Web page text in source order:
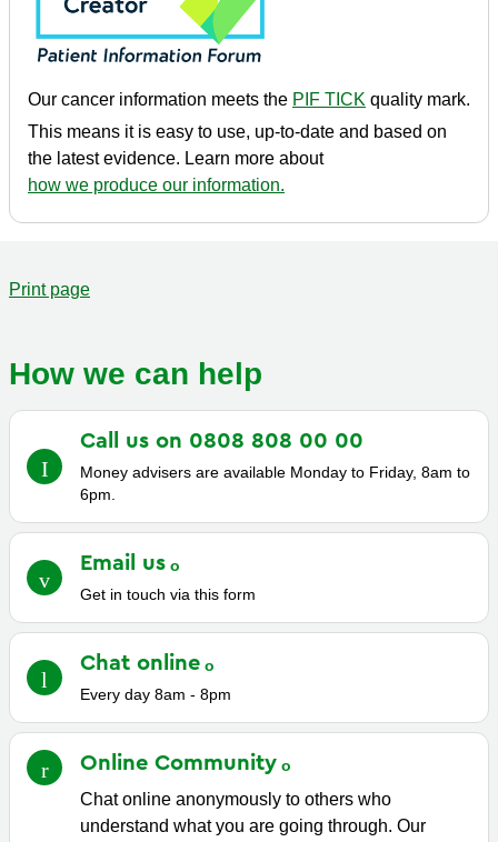
Our cancer information meets the PIF TICK quality mark.
This means it is easy to use, up-to-date and based on
the latest evidence. Learn more about
how we produce our information.
Print page
How we can help
Call us on 0808 808 00 00
Money advisers are available Monday to Friday, 8am to
6pm.
Email us
Get in touch via this form
Chat online
Every day 8am - 8pm
Online Community
Chat online anonymously to others who
understand what you are going through. Our